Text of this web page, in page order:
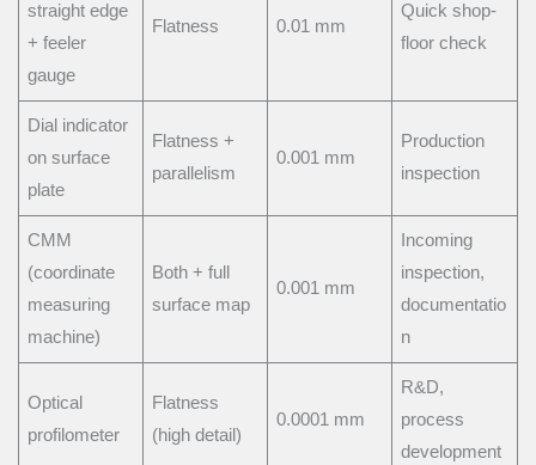
straight edge
+ feeler
gauge
Flatness 0.01 mm
Quick shop-
floor check
Dial indicator
on surface
plate
Flatness +
parallelism
0.001 mm
Production
inspection
CMM
(coordinate
measuring
machine)
Both + full
surface map
0.001 mm
Incoming
inspection,
documentatio
n
Optical
profilometer
Flatness
(high detail)
0.0001 mm
R&D,
process
development